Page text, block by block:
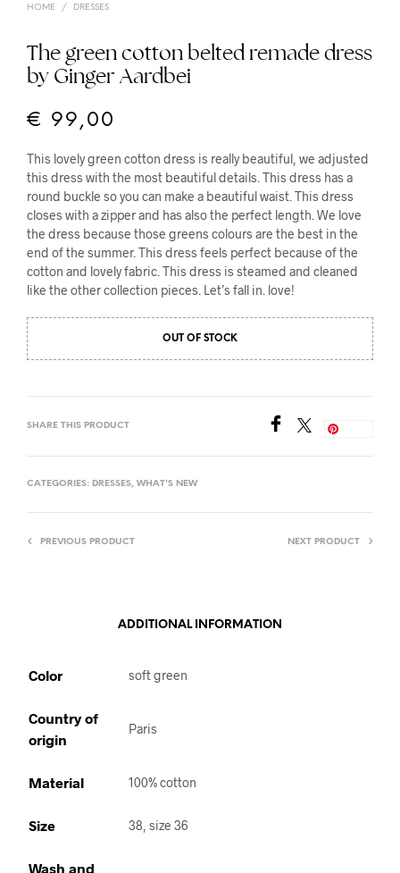
HOME / DRESSES
The green cotton belted remade dress
by Ginger Aardbei
€ 99,00
This lovely green cotton dress is really beautiful, we adjusted
this dress with the most beautiful details. This dress has a
round buckle so you can make a beautiful waist. This dress
closes with a zipper and has also the perfect length. We love
the dress because those greens colours are the best in the
end of the summer. This dress feels perfect because of the
cotton and lovely fabric. This dress is steamed and cleaned
like the other collection pieces. Let’s fall in. love!
OUT OF STOCK
SHARE THIS PRODUCT
CATEGORIES: DRESSES, WHAT'S NEW
PREVIOUS PRODUCT NEXT PRODUCT
ADDITIONAL INFORMATION
Color soft green
Country of
origin
Paris
Material 100% cotton
Size 38, size 36
Wash and